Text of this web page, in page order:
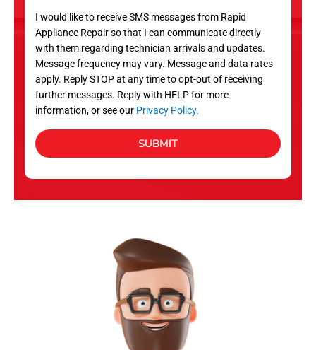
c
e
s
I would like to receive SMS messages from Rapid
Appliance Repair so that I can communicate directly
with them regarding technician arrivals and updates.
Message frequency may vary. Message and data rates
apply. Reply STOP at any time to opt-out of receiving
further messages. Reply with HELP for more
information, or see our Privacy Policy.
SUBMIT